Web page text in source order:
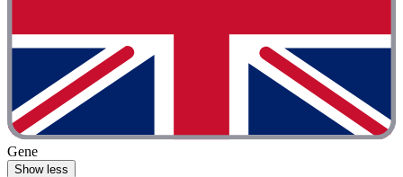
Gene
Show less